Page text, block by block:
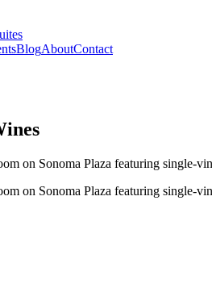
BlogAboutContact
on Sonoma Plaza featuring single-
on Sonoma Plaza featuring single-